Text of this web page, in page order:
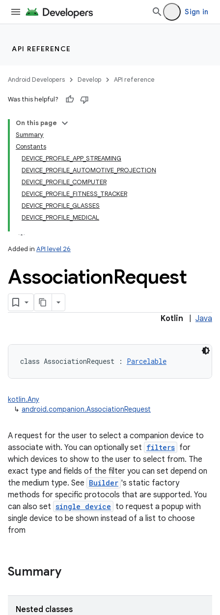
Sign in
API REFERENCE
Android Developers Develop API reference
Was this helpful?
On this page
Summary
Constants
DEVICE_PROFILE_APP_STREAMING
DEVICE_PROFILE_AUTOMOTIVE_PROJECTION
DEVICE_PROFILE_COMPUTER
DEVICE_PROFILE_FITNESS_TRACKER
DEVICE_PROFILE_GLASSES
DEVICE_PROFILE_MEDICAL
Added in API level 26
AssociationRequest
Kotlin Java
class AssociationRequest : Parcelable
kotlin.Any
↳ android.companion.AssociationRequest
A request for the user to select a companion device to
associate with. You can optionally set filters for
which devices to show to the user to select from. The
exact type and fields of the filter you can set depend on
the medium type. See Builder 's static factory
methods for specific protocols that are supported. You
can also set single device to request a popup with
single device to be shown instead of a list to choose
from
Summary
Nested classes